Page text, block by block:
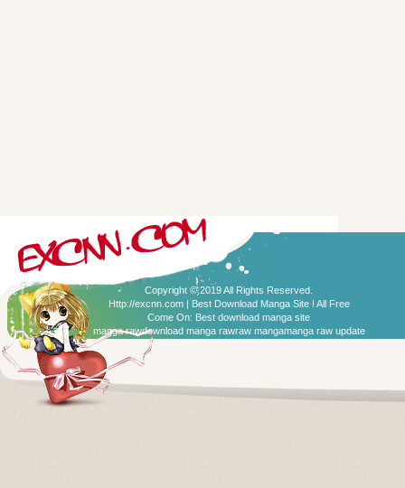
Copyright © 2019 All Rights Reserved.
Http://excnn.com | Best Download Manga Site ! All Free
Come On: Best download manga site
manga rawdownload manga rawraw mangamanga raw update